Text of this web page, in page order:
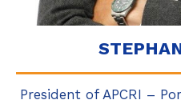
President of APCRI –